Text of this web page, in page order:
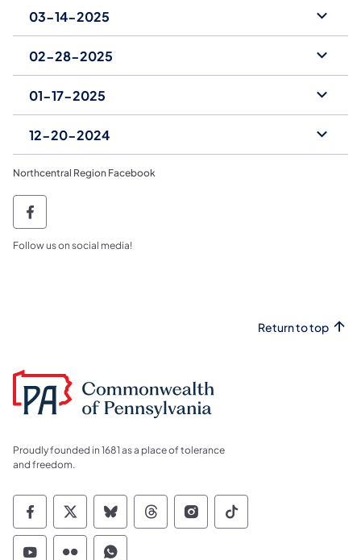
03-14-2025
02-28-2025
01-17-2025
12-20-2024
Northcentral Region Facebook
Northcentral region facebook PGC NCR
Follow us on social media!
Return to top
Proudly founded in 1681 as a place of tolerance
and freedom.
Commonwealth of Pennsylvania Social
Commonwealth of Pennsylvania
Commonwealth of Pennsylvania
Commonwealth of
Commonwealth of
Commonwealth